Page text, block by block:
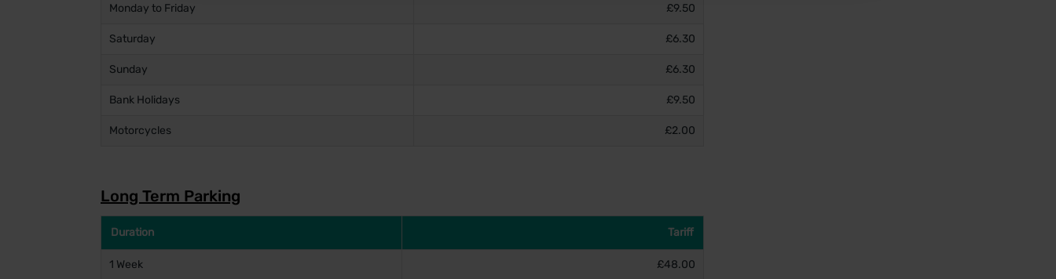
Monday to Friday £9.50
Saturday £6.30
Sunday £6.30
Bank Holidays £9.50
Motorcycles £2.00
Long Term Parking
Duration Tariff
1 Week £48.00